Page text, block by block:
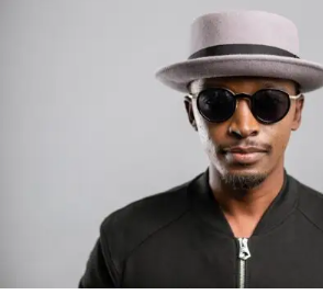
Photo: Tyla at the 2026 Met Gala in
days before making the biggest
There are career moves, and then
Tylajust made a statement that will be